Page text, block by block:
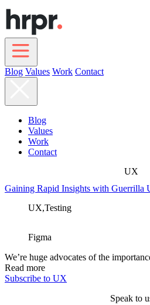
Skip
to
main
content
Main
Blog Values Work Contact
Blog
Values
Work
Contact
UX
Gaining Rapid Insights with Guerrilla
UX,Testing
Figma
We’re huge advocates of the
Read more
Subscribe to UX
Speak to